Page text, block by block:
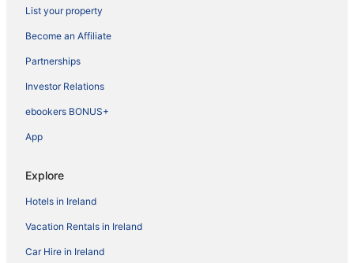
List your property
Become an Affiliate
Partnerships
Investor Relations
ebookers BONUS+
App
Explore
Hotels in Ireland
Vacation Rentals in Ireland
Car Hire in Ireland